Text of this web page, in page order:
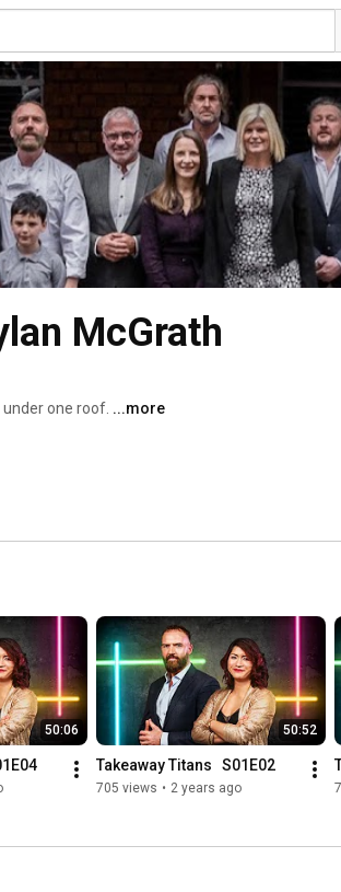
McGrath
one roof. ...more
50:06 50:52
Takeaway Titans   S01E02
705 views • 2 years ago